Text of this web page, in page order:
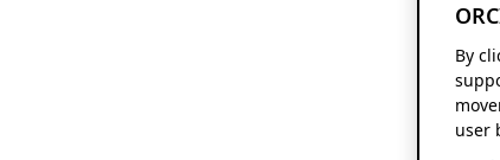
By
user